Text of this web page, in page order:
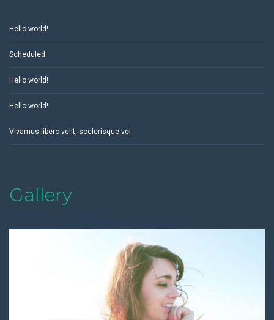
Hello world!
Scheduled
Hello world!
Hello world!
Vivamus libero velit, scelerisque vel
Gallery